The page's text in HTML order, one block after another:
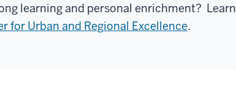
learning and personal enrichment? Learn
for Urban and Regional Excellence.